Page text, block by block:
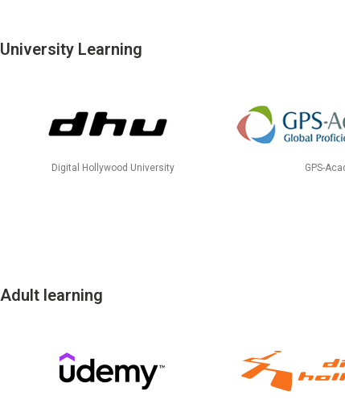
Talent Development
University Learning
Digital Hollywood University GPS-
Adult learning